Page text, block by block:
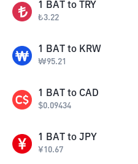
1 BAT to TRY
₺3.22
1 BAT to KRW
₩95.21
1 BAT to CAD
$0.09434
1 BAT to JPY
¥10.67